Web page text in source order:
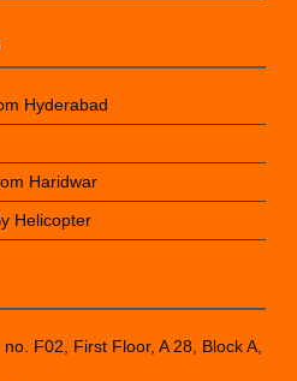
Hyderabad
Haridwar
Helicopter
F02, First Floor, A 28, Block A,